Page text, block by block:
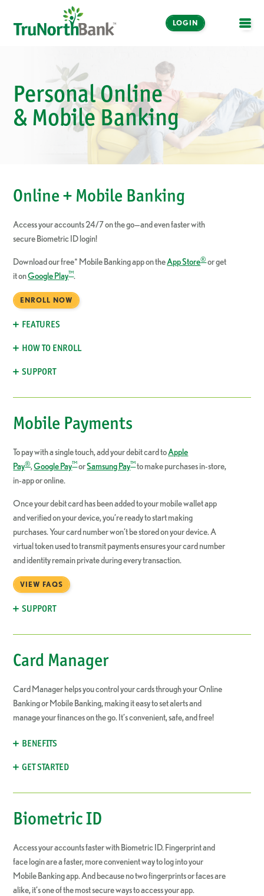
LOGIN
Personal Online
& Mobile Banking
Online + Mobile Banking
Access your accounts 24/7 on the go—and even faster with
secure Biometric ID login!
Download our free* Mobile Banking app on theApp Store®or get
it onGoogle Play™.
ENROLL NOW
FEATURES
HOW TO ENROLL
SUPPORT
Mobile Payments
To pay with a single touch, add your debit card toApple
Pay®,Google Pay™orSamsung Pay™to make purchases in-store,
in-app or online.
Once your debit card has been added to your mobile wallet app
and verified on your device, you’re ready to start making
purchases. Your card number won’t be stored on your device. A
virtual token used to transmit payments ensures your card number
and identity remain private during every transaction.
VIEW FAQS
SUPPORT
Card Manager
Card Manager helps you control your cards through your Online
Banking or Mobile Banking, making it easy to set alerts and
manage your finances on the go. It’s convenient, safe, and free!
BENEFITS
GET STARTED
Biometric ID
Access your accounts faster with Biometric ID. Fingerprint and
face login are a faster, more convenient way to log into your
Mobile Banking app. And because no two fingerprints or faces are
alike, it’s one of the most secure ways to access your app.